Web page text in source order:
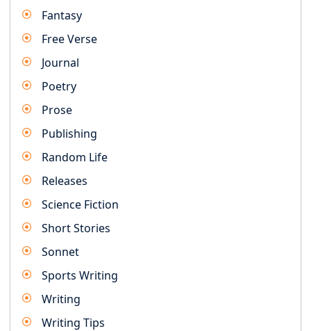
Fantasy
Free Verse
Journal
Poetry
Prose
Publishing
Random Life
Releases
Science Fiction
Short Stories
Sonnet
Sports Writing
Writing
Writing Tips